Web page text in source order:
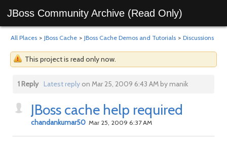
JBoss Community Archive (Read Only)
All Places > JBoss Cache > JBoss Cache Demos and Tutorials > Discussions
This project is read only now.
1 Reply Latest replyon Mar 25, 2009 6:43 AM by manik
JBoss cache help required
chandankumar50 Mar 25, 2009 6:37 AM